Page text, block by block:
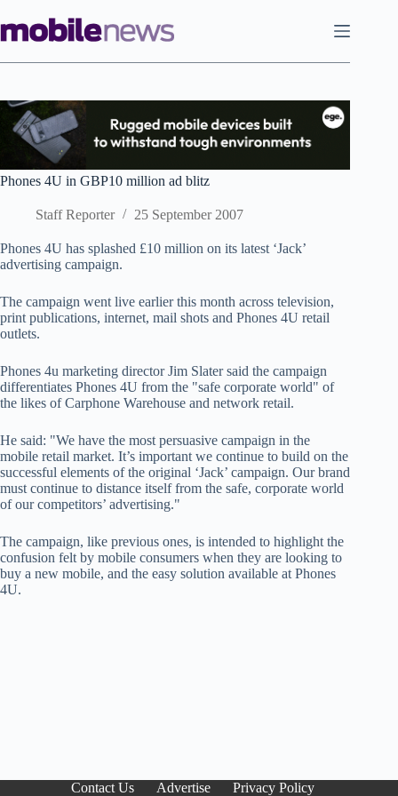
to
content
Phones 4U in GBP10 million ad blitz
Staff Reporter 25 September 2007
Phones 4U has splashed £10 million on its latest ‘Jack’
advertising campaign.
The campaign went live earlier this month across television,
print publications, internet, mail shots and Phones 4U retail
outlets.
Phones 4u marketing director Jim Slater said the campaign
differentiates Phones 4U from the "safe corporate world" of
the likes of Carphone Warehouse and network retail.
He said: "We have the most persuasive campaign in the
mobile retail market. It’s important we continue to build on the
successful elements of the original ‘Jack’ campaign. Our brand
must continue to distance itself from the safe, corporate world
of our competitors’ advertising."
The campaign, like previous ones, is intended to highlight the
confusion felt by mobile consumers when they are looking to
buy a new mobile, and the easy solution available at Phones
4U.
Contact Us Advertise Privacy Policy